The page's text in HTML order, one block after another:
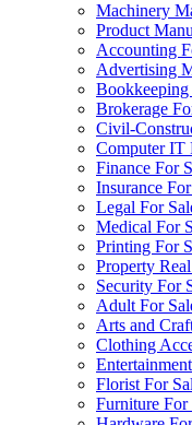
Machinery
Product
Accounting
Advertising
Bookkeeping
Brokerage
Civil-
Computer IT
Finance For
Insurance
Legal For
Medical For
Printing For
Property
Security For
Adult For
Arts and
Clothing
Florist For
Furniture For